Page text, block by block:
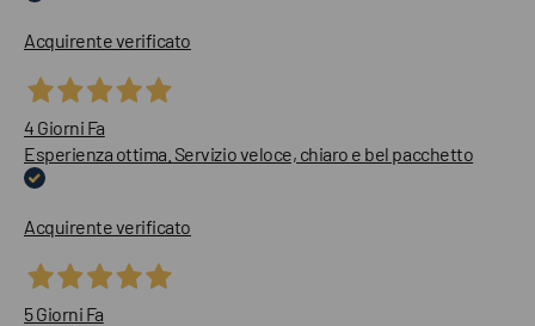
Acquirente verificato
4 Giorni Fa
Esperienza ottima. Servizio veloce, chiaro e bel pacchetto
Acquirente verificato
5 Giorni Fa